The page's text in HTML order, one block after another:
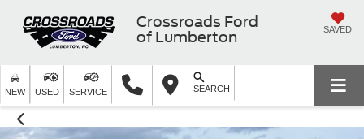
Crossroads Ford
of Lumberton
SAVED
NEW USED SERVICE SEARCH